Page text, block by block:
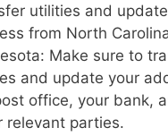
utilities and
from North
Make sure to
and update your
office, your bank,
relevant parties.